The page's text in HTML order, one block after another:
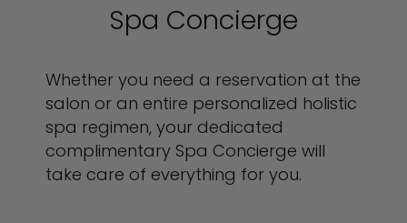
Spa Concierge
Whether you need a reservation at the
salon or an entire personalized holistic
spa regimen, your dedicated
complimentary Spa Concierge will
take care of everything for you.